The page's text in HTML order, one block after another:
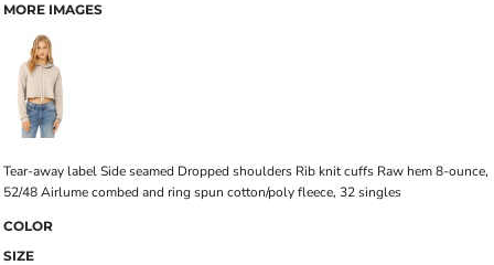
MORE IMAGES
Tear-away label Side seamed Dropped shoulders Rib knit cuffs Raw hem 8-ounce,
52/48 Airlume combed and ring spun cotton/poly fleece, 32 singles
COLOR
SIZE